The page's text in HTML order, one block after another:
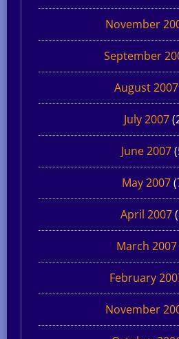
November
September
August 2007
July 2007
June 2007
May 2007
April 2007
March 2007
February
November